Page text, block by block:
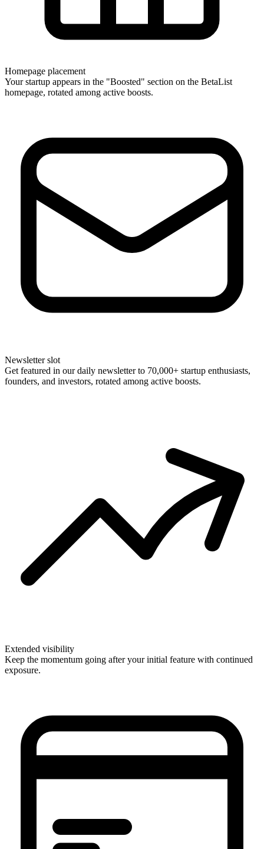
Homepage placement
Your startup appears in the "Boosted" section on the BetaList
homepage, rotated among active boosts.
Newsletter slot
Get featured in our daily newsletter to 70,000+ startup enthusiasts,
founders, and investors, rotated among active boosts.
Extended visibility
Keep the momentum going after your initial feature with continued
exposure.